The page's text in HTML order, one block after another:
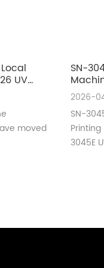
UV
moved
SN-
2026-
SN-
3045E